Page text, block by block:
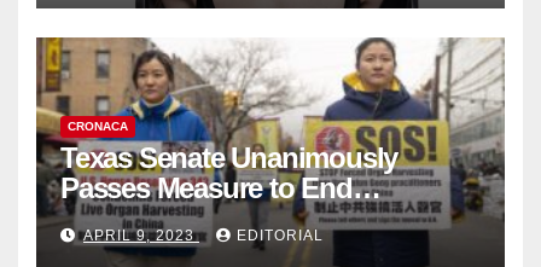
CRONACA
Texas Senate Unanimously
Passes Measure to End
Complicity in Beijing’s Forced
Organ Harvesting
APRIL 9, 2023 EDITORIAL